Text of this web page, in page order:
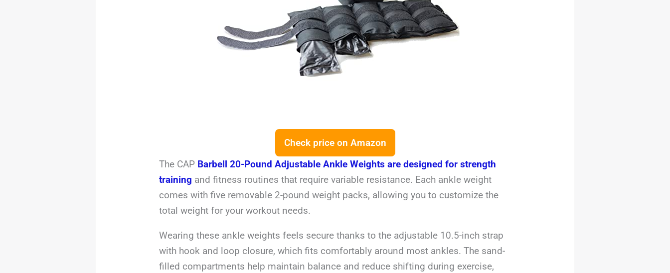
Check price on Amazon
The CAP Barbell 20-Pound Adjustable Ankle Weights are designed for strength
training and fitness routines that require variable resistance. Each ankle weight
comes with five removable 2-pound weight packs, allowing you to customize the
total weight for your workout needs.
Wearing these ankle weights feels secure thanks to the adjustable 10.5-inch strap
with hook and loop closure, which fits comfortably around most ankles. The sand-
filled compartments help maintain balance and reduce shifting during exercise,